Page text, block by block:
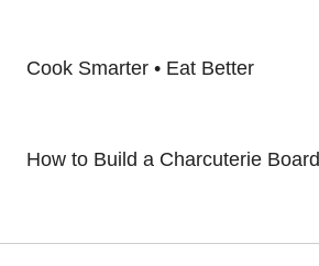
Cook Smarter • Eat Better
How to Build a Charcuterie Board